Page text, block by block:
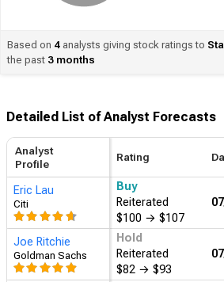
Based on 4 analysts giving stock ratings to
the past 3 months
Detailed List of Analyst Forecasts​
Analyst
Profile
Rating
Eric Lau
Citi
Buy
Reiterated
$100 → $107
Joe Ritchie
Goldman Sachs
Hold
Reiterated
$82 → $93